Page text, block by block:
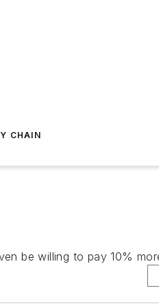
CHAIN
be willing to pay 10%